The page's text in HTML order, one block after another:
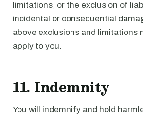
limitations, or the exclusion of
incidental or consequential
above exclusions and limitations
apply to you.
11. Indemnity
You will indemnify and hold